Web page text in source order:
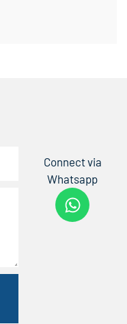
Connect via
Whatsapp